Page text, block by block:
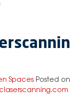
Spaces Posted on